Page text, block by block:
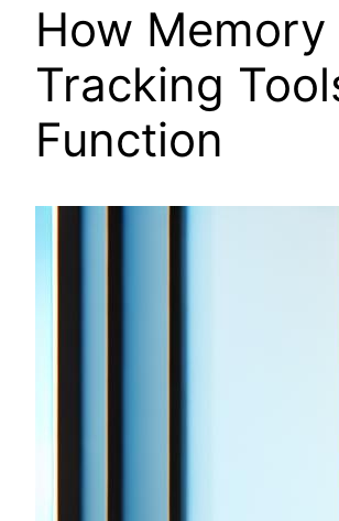
How Memory
Tracking
Function